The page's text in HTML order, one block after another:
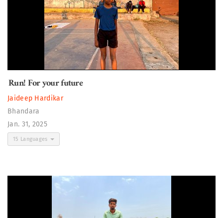
Run! For your future
Jaideep Hardikar
Bhandara
Jan. 31, 2025
15 Languages